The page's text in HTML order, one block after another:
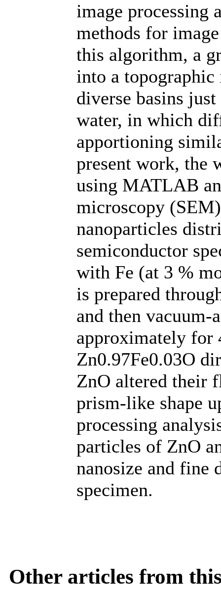
image processing
methods for
this algorithm, a
into a
diverse basins
water, in which
apportioning
present work, the
using MATLAB
microscopy
nanoparticles
semiconductor
with Fe (at 3 %
is prepared
and then vacuum-
approximately for
Zn0.97Fe0.03O
ZnO altered their
prism-like shape
processing
particles of ZnO
nanosize and fine
specimen.
Other articles from